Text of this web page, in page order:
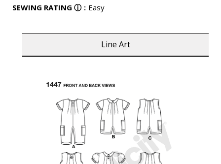
SEWING RATING ⓘ : Easy
Line Art